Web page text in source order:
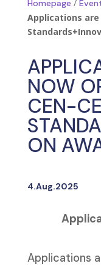
Homepage /
Applications are
NOW
CEN-
ON
4.Aug.2025
Applications